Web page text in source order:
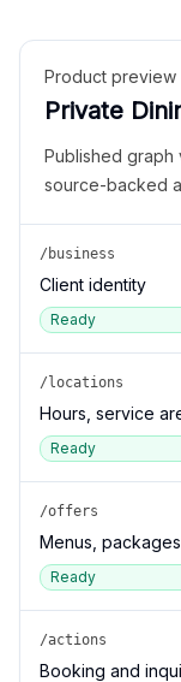
Product preview
Private
Published graph
source-backed
/business
Client identity
Ready
/locations
Hours, service
Ready
/offers
Menus,
Ready
/actions
Booking and